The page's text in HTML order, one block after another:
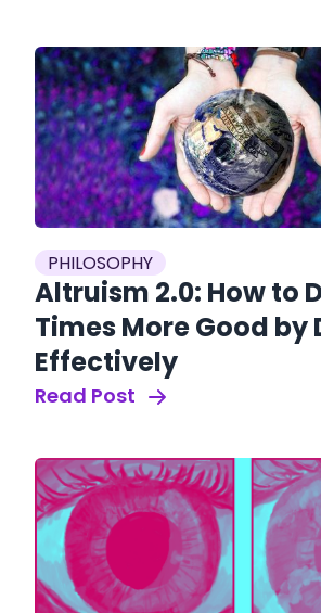
PHILOSOPHY
Altruism 2.0: How to
Times More Good by
Effectively
Read Post